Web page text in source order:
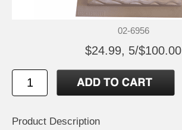
02-6956
$24.99, 5/$100.00
Product Description